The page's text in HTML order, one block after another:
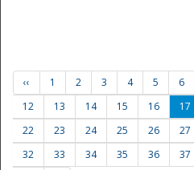
‹‹ 1 2 3 4 5 6
12
13 14 15 16 17
22
23 24 25 26 27
32
33 34 35 36 37